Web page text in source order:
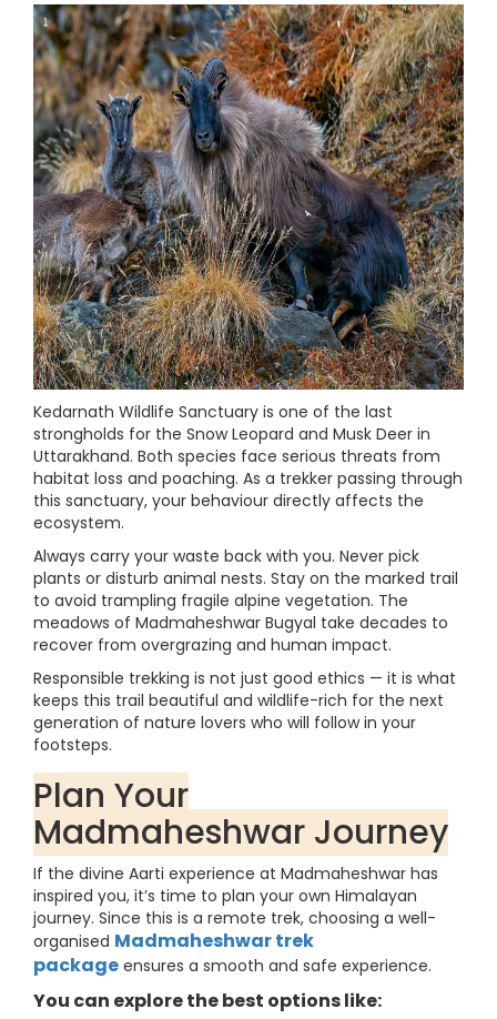
Kedarnath Wildlife Sanctuary is one of the last
strongholds for the Snow Leopard and Musk Deer in
Uttarakhand. Both species face serious threats from
habitat loss and poaching. As a trekker passing through
this sanctuary, your behaviour directly affects the
ecosystem.
Always carry your waste back with you. Never pick
plants or disturb animal nests. Stay on the marked trail
to avoid trampling fragile alpine vegetation. The
meadows of Madmaheshwar Bugyal take decades to
recover from overgrazing and human impact.
Responsible trekking is not just good ethics — it is what
keeps this trail beautiful and wildlife-rich for the next
generation of nature lovers who will follow in your
footsteps.
Plan Your
Madmaheshwar Journey
If the divine Aarti experience at Madmaheshwar has
inspired you, it’s time to plan your own Himalayan
journey. Since this is a remote trek, choosing a well-
organised Madmaheshwar trek
package ensures a smooth and safe experience.
You can explore the best options like: